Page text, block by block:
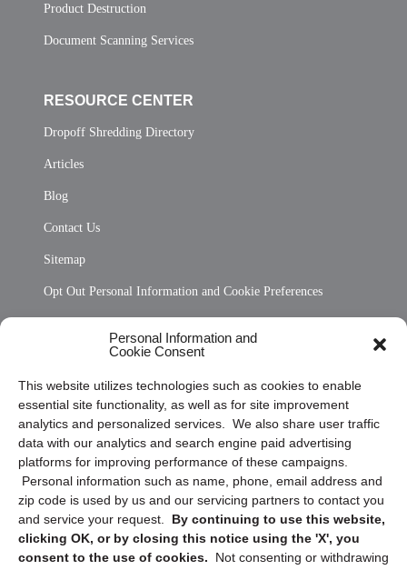
Personal Information and
Cookie Consent
This website utilizes technologies such as cookies to enable
essential site functionality, as well as for site improvement
analytics and personalized services. We also share user traffic
data with our analytics and search engine paid advertising
platforms for improving performance of these campaigns.
Personal information such as name, phone, email address and
zip code is used by us and our servicing partners to contact you
and service your request. By continuing to use this website,
clicking OK, or by closing this notice using the 'X', you
consent to the use of cookies.
Not consenting or withdrawing
Product Destruction
Document Scanning Services
RESOURCE CENTER
Dropoff Shredding Directory
Articles
Blog
Contact Us
Sitemap
Opt Out Personal Information and Cookie Preferences
Privacy Statement (US)
Cookie Policy (CA)
Privacy Statement (CA)
Sign up to receive updates, reminders, and